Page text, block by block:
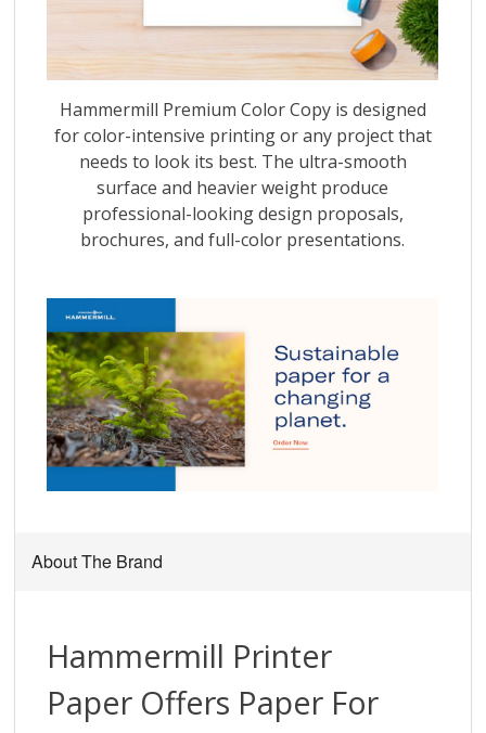
About The Brand